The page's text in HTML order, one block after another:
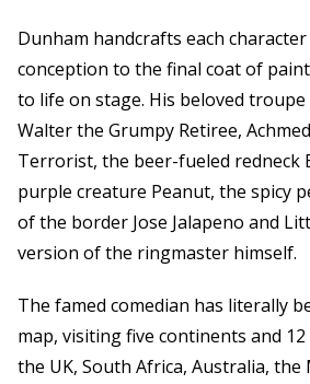
Dunham handcrafts each
conception to the final coat of
to life on stage. His beloved troupe
Walter the Grumpy Retiree,
Terrorist, the beer-fueled redneck
purple creature Peanut, the spicy
of the border Jose Jalapeno and
version of the ringmaster himself.
The famed comedian has literally
map, visiting five continents and
the UK, South Africa, Australia, the